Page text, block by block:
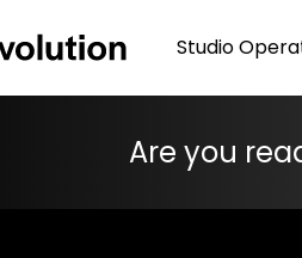
Studio
Are you